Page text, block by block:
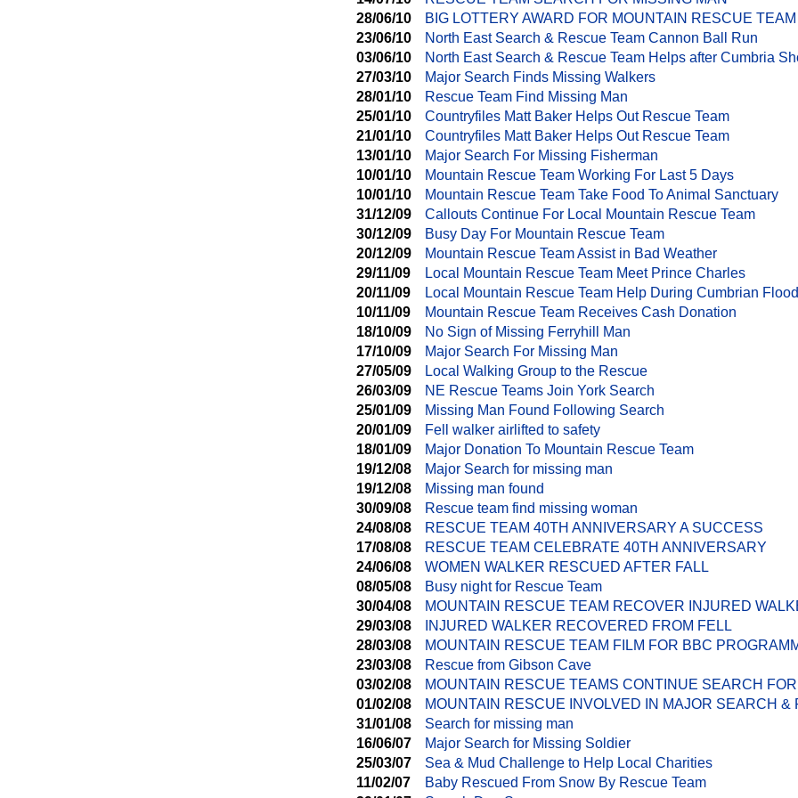
28/06/10
BIG LOTTERY AWARD FOR MOUNTAIN RESCUE TEAM
23/06/10
North East Search & Rescue Team Cannon Ball Run
03/06/10
North East Search & Rescue Team Helps after Cumbria
27/03/10
Major Search Finds Missing Walkers
28/01/10
Rescue Team Find Missing Man
25/01/10
Countryfiles Matt Baker Helps Out Rescue Team
21/01/10
Countryfiles Matt Baker Helps Out Rescue Team
13/01/10
Major Search For Missing Fisherman
10/01/10
Mountain Rescue Team Working For Last 5 Days
10/01/10
Mountain Rescue Team Take Food To Animal Sanctuary
31/12/09
Callouts Continue For Local Mountain Rescue Team
30/12/09
Busy Day For Mountain Rescue Team
20/12/09
Mountain Rescue Team Assist in Bad Weather
29/11/09
Local Mountain Rescue Team Meet Prince Charles
20/11/09
Local Mountain Rescue Team Help During Cumbrian
10/11/09
Mountain Rescue Team Receives Cash Donation
18/10/09
No Sign of Missing Ferryhill Man
17/10/09
Major Search For Missing Man
27/05/09
Local Walking Group to the Rescue
26/03/09
NE Rescue Teams Join York Search
25/01/09
Missing Man Found Following Search
20/01/09
Fell walker airlifted to safety
18/01/09
Major Donation To Mountain Rescue Team
19/12/08
Major Search for missing man
19/12/08
Missing man found
30/09/08
Rescue team find missing woman
24/08/08
RESCUE TEAM 40TH ANNIVERSARY A SUCCESS
17/08/08
RESCUE TEAM CELEBRATE 40TH ANNIVERSARY
24/06/08
WOMEN WALKER RESCUED AFTER FALL
08/05/08
Busy night for Rescue Team
30/04/08
MOUNTAIN RESCUE TEAM RECOVER INJURED
29/03/08
INJURED WALKER RECOVERED FROM FELL
28/03/08
MOUNTAIN RESCUE TEAM FILM FOR BBC
23/03/08
Rescue from Gibson Cave
03/02/08
MOUNTAIN RESCUE TEAMS CONTINUE SEARCH
01/02/08
MOUNTAIN RESCUE INVOLVED IN MAJOR SEARCH &
31/01/08
Search for missing man
16/06/07
Major Search for Missing Soldier
25/03/07
Sea & Mud Challenge to Help Local Charities
11/02/07
Baby Rescued From Snow By Rescue Team